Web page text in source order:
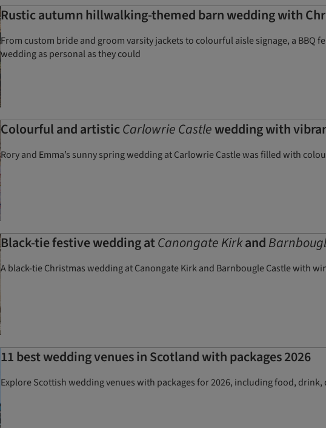
Rustic autumn hillwalking-themed barn wedding with
From custom bride and groom varsity jackets to colourful aisle signage, a BBQ
wedding as personal as they could
Colourful and artisticCarlowrie Castlewedding with
Rory and Emma’s sunny spring wedding at Carlowrie Castle was filled with
Black-tie festive wedding atCanongate Kirkand
A black-tie Christmas wedding at Canongate Kirk and Barnbougle Castle with
11 best wedding venues in Scotland with packages 2026
Explore Scottish wedding venues with packages for 2026, including food,